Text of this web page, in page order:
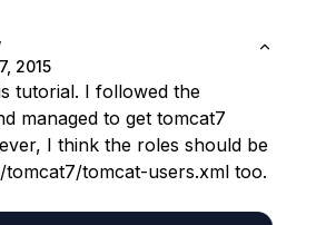
2015
tutorial. I followed the
managed to get tomcat7
I think the roles should be
tomcat7/tomcat-users.xml too.